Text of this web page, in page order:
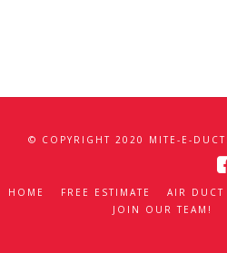
© COPYRIGHT 2020 MITE-E-
HOME FREE ESTIMATE AIR DUCT
JOIN OUR TEAM!